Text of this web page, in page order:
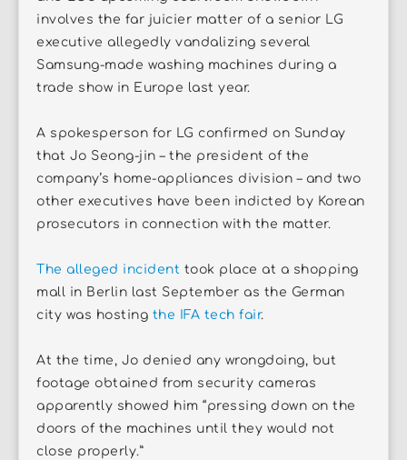
involves the far juicier matter of a senior LG
executive allegedly vandalizing several
Samsung-made washing machines during a
trade show in Europe last year.
A spokesperson for LG confirmed on Sunday
that Jo Seong-jin – the president of the
company’s home-appliances division – and two
other executives have been indicted by Korean
prosecutors in connection with the matter.
The alleged incident took place at a shopping
mall in Berlin last September as the German
city was hosting the IFA tech fair.
At the time, Jo denied any wrongdoing, but
footage obtained from security cameras
apparently showed him “pressing down on the
doors of the machines until they would not
close properly.”